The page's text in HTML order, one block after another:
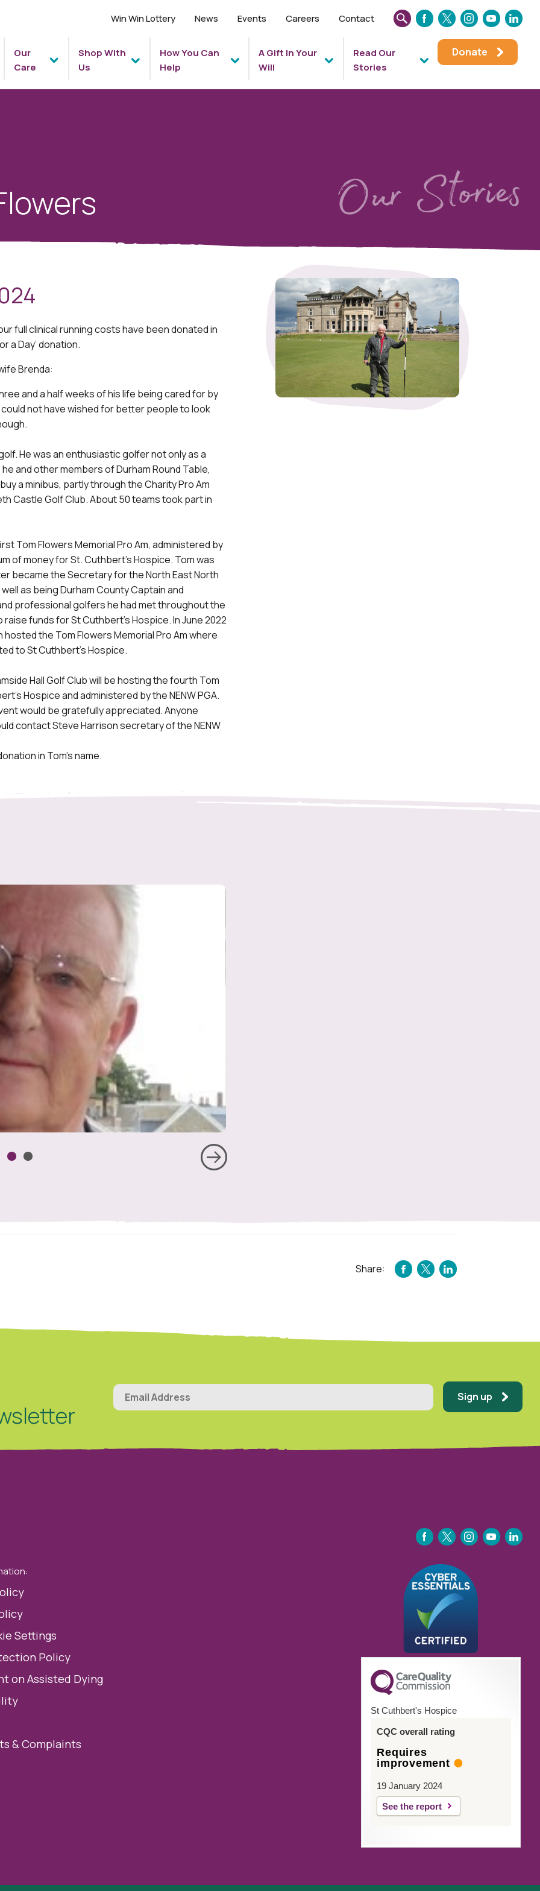
Win Win Lottery News Events Careers Contact
SEARCH
WEBSITE
FACEBOOK
TWITTERINSTAGRAM
YOUTUBE
LINKEDIN
Our
Care
Shop With
Us
How You Can
Help
A Gift In Your
Will
Read Our
Stories
Donate
Our Stories
full clinical running costs have been donated in
a Day’ donation.
Brenda:
and a half weeks of his life being cared for by
not have wished for better people to look
He was an enthusiastic golfer not only as a
and other members of Durham Round Table,
a minibus, partly through the Charity Pro Am
Castle Golf Club. About 50 teams took part in
Tom Flowers Memorial Pro Am, administered by
of money for St. Cuthbert’s Hospice. Tom was
became the Secretary for the North East North
as being Durham County Captain and
professional golfers he had met throughout the
funds for St Cuthbert’s Hospice. In June 2022
hosted the Tom Flowers Memorial Pro Am where
to St Cuthbert’s Hospice.
Hall Golf Club will be hosting the fourth Tom
Hospice and administered by the NENW PGA.
would be gratefully appreciated. Anyone
contact Steve Harrison secretary of the NENW
in Tom’s name.
Share:
FACEBOOK
TWITTER
LINKEDIN
Sign up
FACEBOOK
TWITTERINSTAGRAM
YOUTUBE
LINKEDIN
Settings
Policy
on Assisted Dying
& Complaints
St Cuthbert's Hospice
CQC overall rating
Requires
improvement
19 January 2024
See the report